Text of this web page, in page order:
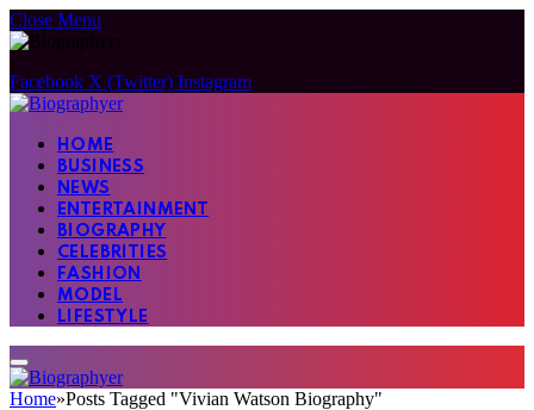
Close Menu
Facebook X (Twitter) Instagram
HOME
BUSINESS
NEWS
ENTERTAINMENT
BIOGRAPHY
CELEBRITIES
FASHION
MODEL
LIFESTYLE
Home»Posts Tagged "Vivian Watson Biography"